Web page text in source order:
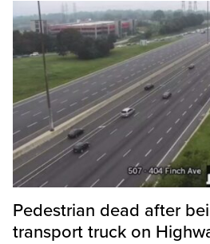
Pedestrian dead after
transport truck on